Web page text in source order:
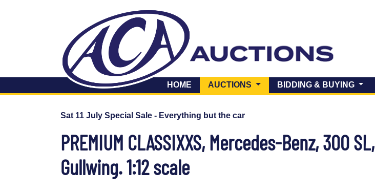
HOME AUCTIONS (CURRENT)BIDDING & BUYING
Sat 11 July Special Sale - Everything but the car
PREMIUM CLASSIXXS, Mercedes-Benz, 300 SL,
Gullwing. 1:12 scale